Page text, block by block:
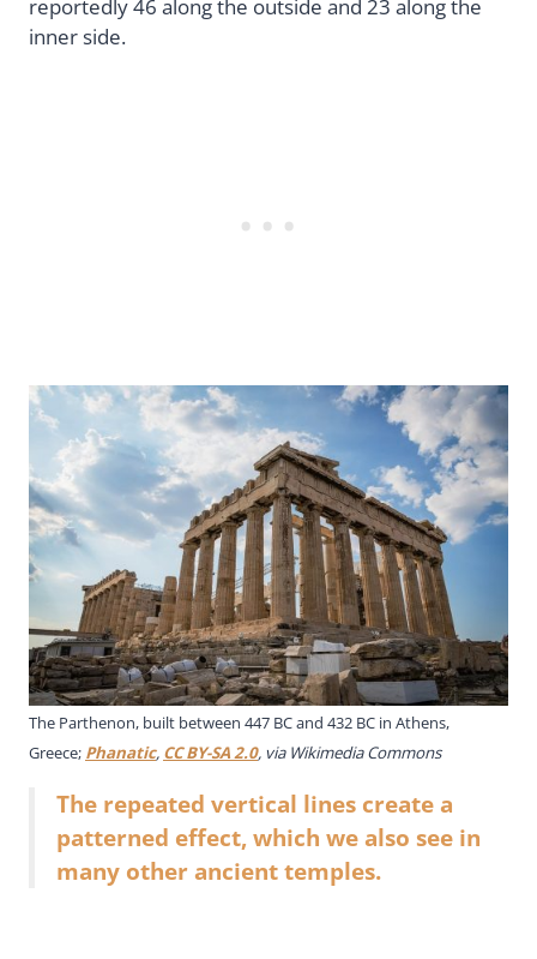
reportedly 46 along the outside and 23 along the
inner side.
The Parthenon, built between 447 BC and 432 BC in Athens,
Greece; Phanatic, CC BY-SA 2.0, via Wikimedia Commons
The repeated vertical lines create a
patterned effect, which we also see in
many other ancient temples.